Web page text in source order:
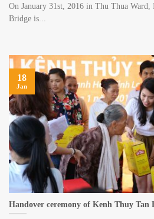
On January 31st, 2016 in Thu Thua
Bridge is...
Handover ceremony of Kenh Thuy Tan
18
Jan